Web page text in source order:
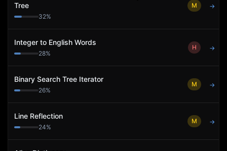
Tree
32%
M →
Integer to English Words
28%
H →
Binary Search Tree Iterator
26%
M →
Line Reflection
24%
M →